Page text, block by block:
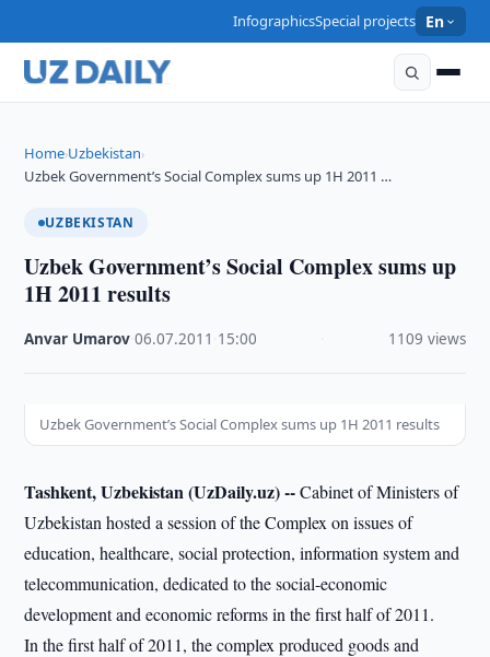
InfographicsSpecial projects En
Home›Uzbekistan›
Uzbek Government’s Social Complex sums up 1H 2011 …
UZBEKISTAN
Uzbek Government’s Social Complex sums up
1H 2011 results
Anvar Umarov ·06.07.2011 15:00 1109 views
Uzbek Government’s Social Complex sums up 1H 2011 results
Tashkent, Uzbekistan (UzDaily.uz) --Cabinet of Ministers of
Uzbekistan hosted a session of the Complex on issues of
education, healthcare, social protection, information system and
telecommunication, dedicated to the social-economic
development and economic reforms in the first half of 2011.
In the first half of 2011, the complex produced goods and